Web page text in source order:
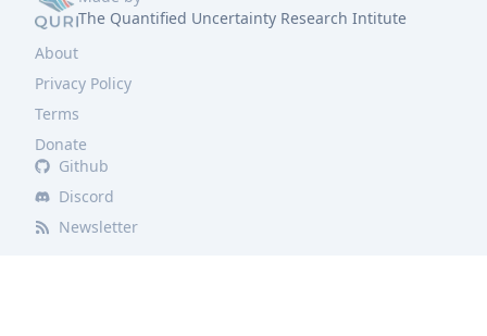
The Quantified Uncertainty Research Intitute
About
Privacy Policy
Terms
Donate
Github
Discord
Newsletter